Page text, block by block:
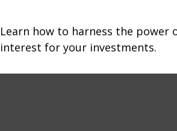
Learn how to harness the power
interest for your investments.